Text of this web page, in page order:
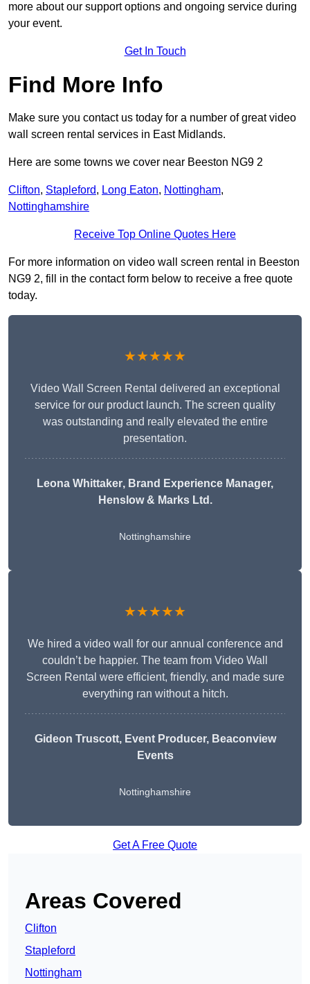
more about our support options and ongoing service during
your event.
Get In Touch
Find More Info
Make sure you contact us today for a number of great video
wall screen rental services in East Midlands.
Here are some towns we cover near Beeston NG9 2
Clifton, Stapleford, Long Eaton, Nottingham,
Nottinghamshire
Receive Top Online Quotes Here
For more information on video wall screen rental in Beeston
NG9 2, fill in the contact form below to receive a free quote
today.
★★★★★
Video Wall Screen Rental delivered an exceptional
service for our product launch. The screen quality
was outstanding and really elevated the entire
presentation.
Leona Whittaker, Brand Experience Manager,
Henslow & Marks Ltd.
Nottinghamshire
★★★★★
We hired a video wall for our annual conference and
couldn’t be happier. The team from Video Wall
Screen Rental were efficient, friendly, and made sure
everything ran without a hitch.
Gideon Truscott, Event Producer, Beaconview
Events
Nottinghamshire
Get A Free Quote
Areas Covered
Clifton
Stapleford
Nottingham